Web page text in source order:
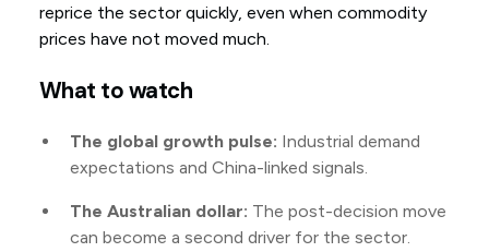
reprice the sector quickly, even when commodity
prices have not moved much.
What to watch
The global growth pulse: Industrial demand
expectations and China-linked signals.
The Australian dollar: The post-decision move
can become a second driver for the sector.